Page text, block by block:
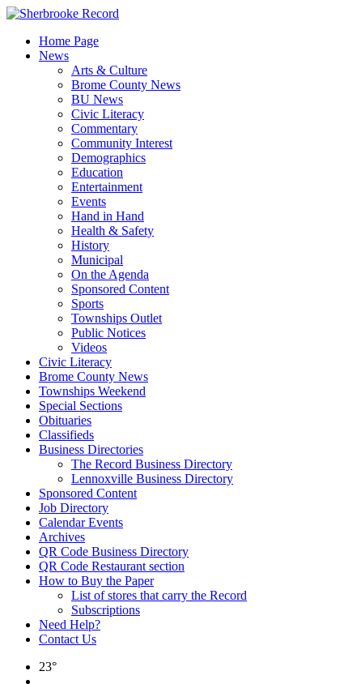
Skip
contentHome Page
News
Arts & Culture
Brome County News
BU News
Civic Literacy
Commentary
Community Interest
Demographics
Education
Entertainment
Events
Hand in Hand
Health & Safety
History
Municipal
On the Agenda
Sponsored Content
Sports
Townships Outlet
Public Notices
Videos
Civic Literacy
Brome County News
Townships Weekend
Special Sections
Obituaries
Classifieds
Business Directories
The Record Business Directory
Lennoxville Business Directory
Sponsored Content
Job Directory
Calendar Events
Archives
QR Code Business Directory
QR Code Restaurant section
How to Buy the Paper
List of stores that carry the Record
Subscriptions
Need Help?
Contact Us
23°